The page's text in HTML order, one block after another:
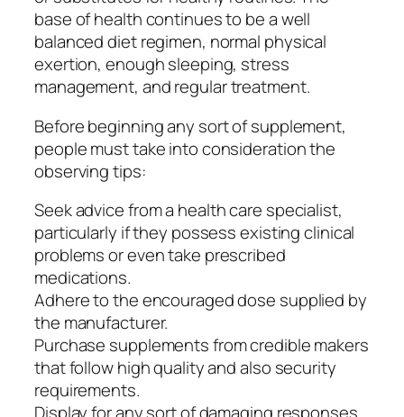
base of health continues to be a well
balanced diet regimen, normal physical
exertion, enough sleeping, stress
management, and regular treatment.
Before beginning any sort of supplement,
people must take into consideration the
observing tips:
Seek advice from a health care specialist,
particularly if they possess existing clinical
problems or even take prescribed
medications.
Adhere to the encouraged dose supplied by
the manufacturer.
Purchase supplements from credible makers
that follow high quality and also security
requirements.